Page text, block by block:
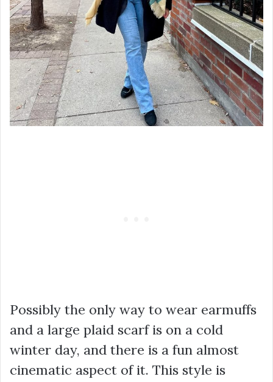
Possibly the only way to wear earmuffs
and a large plaid scarf is on a cold
winter day, and there is a fun almost
cinematic aspect of it. This style is